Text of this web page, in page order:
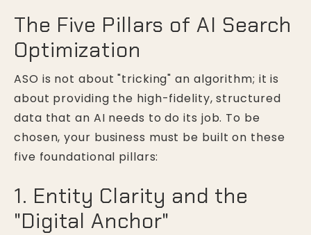
The Five Pillars of AI Search
Optimization
ASO is not about "tricking" an algorithm; it is
about providing the high-fidelity, structured
data that an AI needs to do its job. To be
chosen, your business must be built on these
five foundational pillars:
1. Entity Clarity and the
"Digital Anchor"